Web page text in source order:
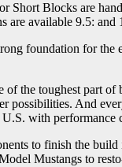
Short Blocks are
are available 9.5: and
foundation for
of the toughest part
possibilities. And
with performance
to finish the
Mustangs to